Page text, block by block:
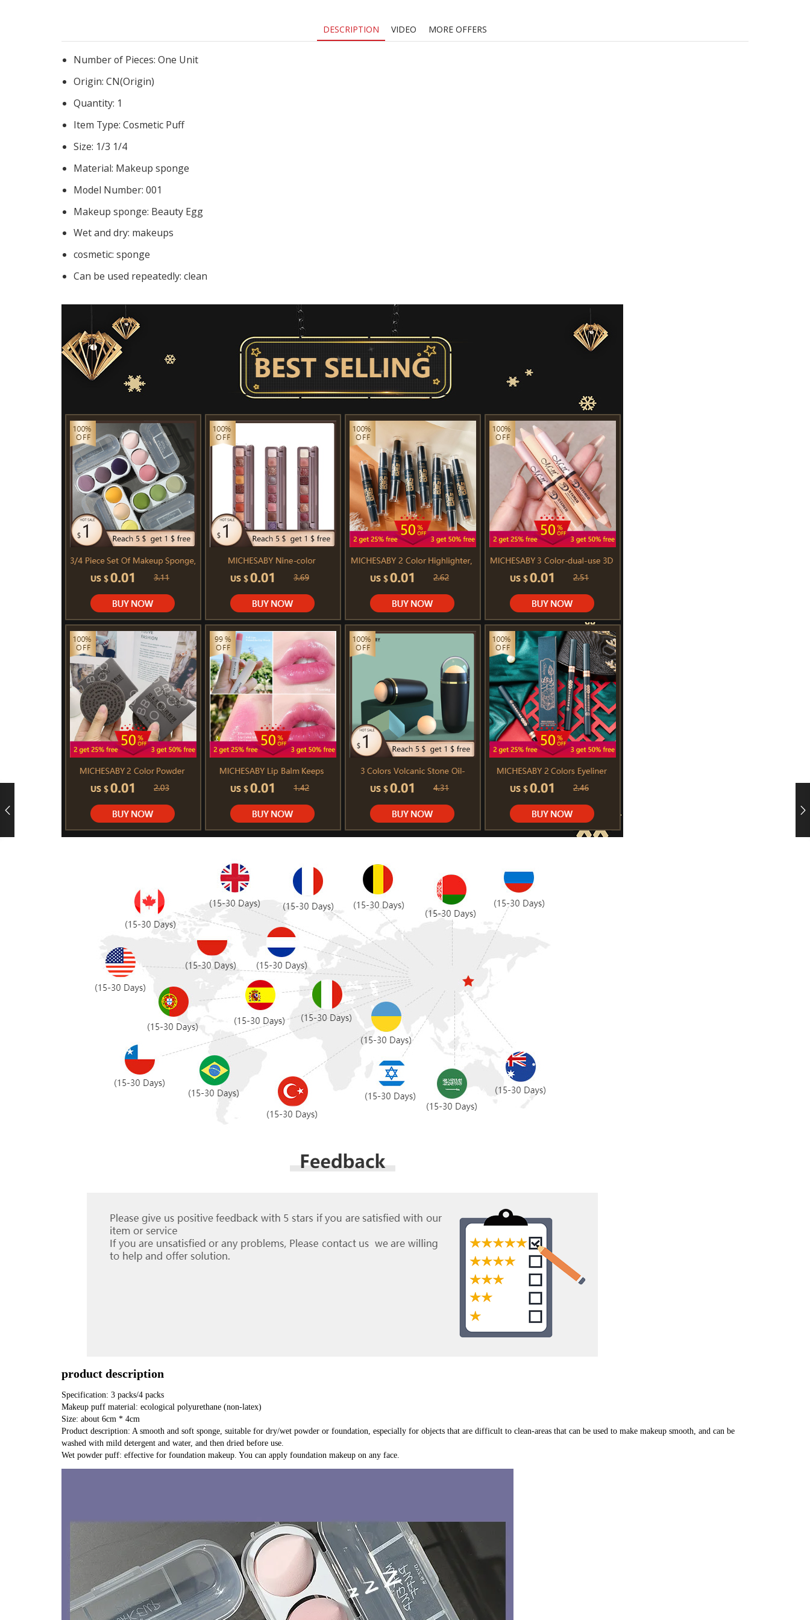
DESCRIPTION VIDEO MORE OFFERS
Number of Pieces: One Unit
Origin: CN(Origin)
Quantity: 1
Item Type: Cosmetic Puff
Size: 1/3 1/4
Material: Makeup sponge
Model Number: 001
Makeup sponge: Beauty Egg
Wet and dry: makeups
cosmetic: sponge
Can be used repeatedly: clean
product description
Specification: 3 packs/4 packs
Makeup puff material: ecological polyurethane (non-latex)
Size: about 6cm * 4cm
Product description: A smooth and soft sponge, suitable for dry/wet powder or foundation, especially for objects that are difficult to clean-areas that can be used to make makeup smooth, and can be
washed with mild detergent and water, and then dried before use.
Wet powder puff: effective for foundation makeup. You can apply foundation makeup on any face.